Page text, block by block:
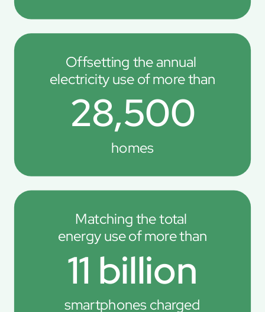
smartphones charged
11 billion
Matching the total
energy use of more than
homes
28,500
Offsetting the annual
electricity use of more than